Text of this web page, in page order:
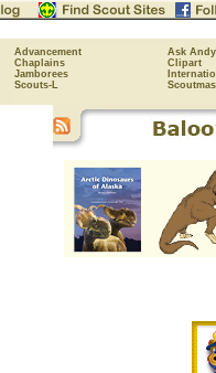
Advancement
Ask Andy
Chaplains
Clipart
Jamborees
Scouts-L